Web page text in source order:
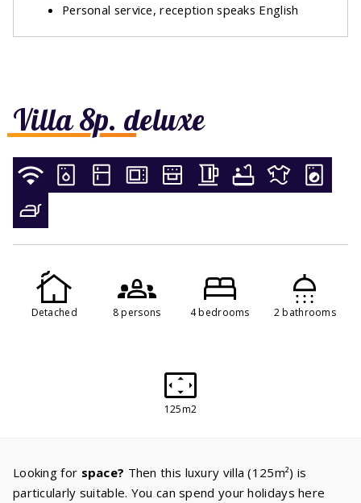
Villa 8p. deluxe
Detached 8 persons 4 bedrooms 2 bathrooms
125m2
Looking for space? Then this luxury villa (125m²) is
particularly suitable. You can spend your holidays here
Personal service, reception speaks English